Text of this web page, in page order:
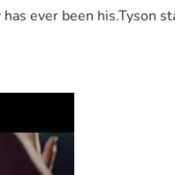
ever been his.Tyson